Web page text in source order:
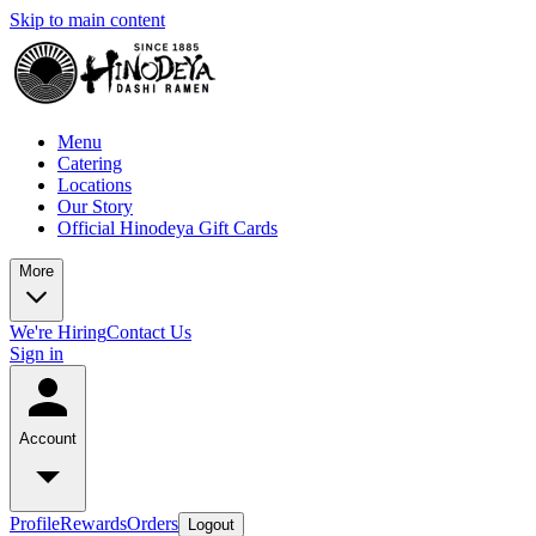
Skip to main content
Menu
Catering
Locations
Our Story
Official Hinodeya Gift Cards
More
We're HiringContact Us
Sign in
Account
ProfileRewardsOrders Logout